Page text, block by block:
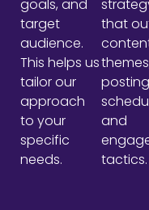
goals, and
target
audience.
This helps us
tailor our
approach
to your
specific
needs.
that
posting
and
tactics.